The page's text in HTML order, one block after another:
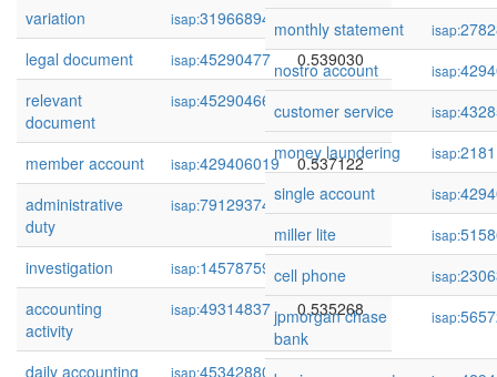
variation isap:319668945
0.542899
legal document
isap:45290477
0.539030
relevant
document
isap:45290466
member account isap:429406019
0.537122
administrative
duty
isap:79129374 0.536756
investigation isap:145787590
0.535807
accounting
activity
isap:49314837 0.535268
daily accounting
isap:45342880 0.534639
monthly statement
isap:
nostro account
isap:
customer service
isap:
money laundering
isap:
single account
isap:
miller lite
isap:
cell phone
isap:
jpmorgan chase
bank
isap: